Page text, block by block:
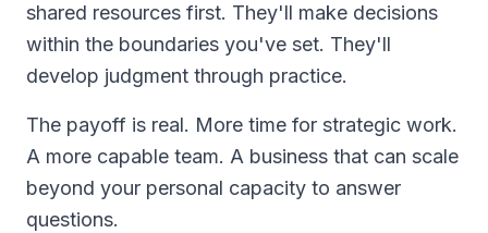
shared resources first. They'll make decisions
within the boundaries you've set. They'll
develop judgment through practice.
The payoff is real. More time for strategic work.
A more capable team. A business that can scale
beyond your personal capacity to answer
questions.